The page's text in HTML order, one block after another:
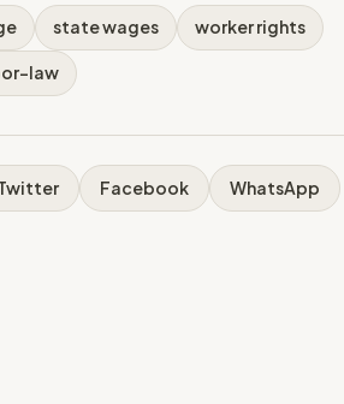
state wages worker rights
law
Facebook WhatsApp